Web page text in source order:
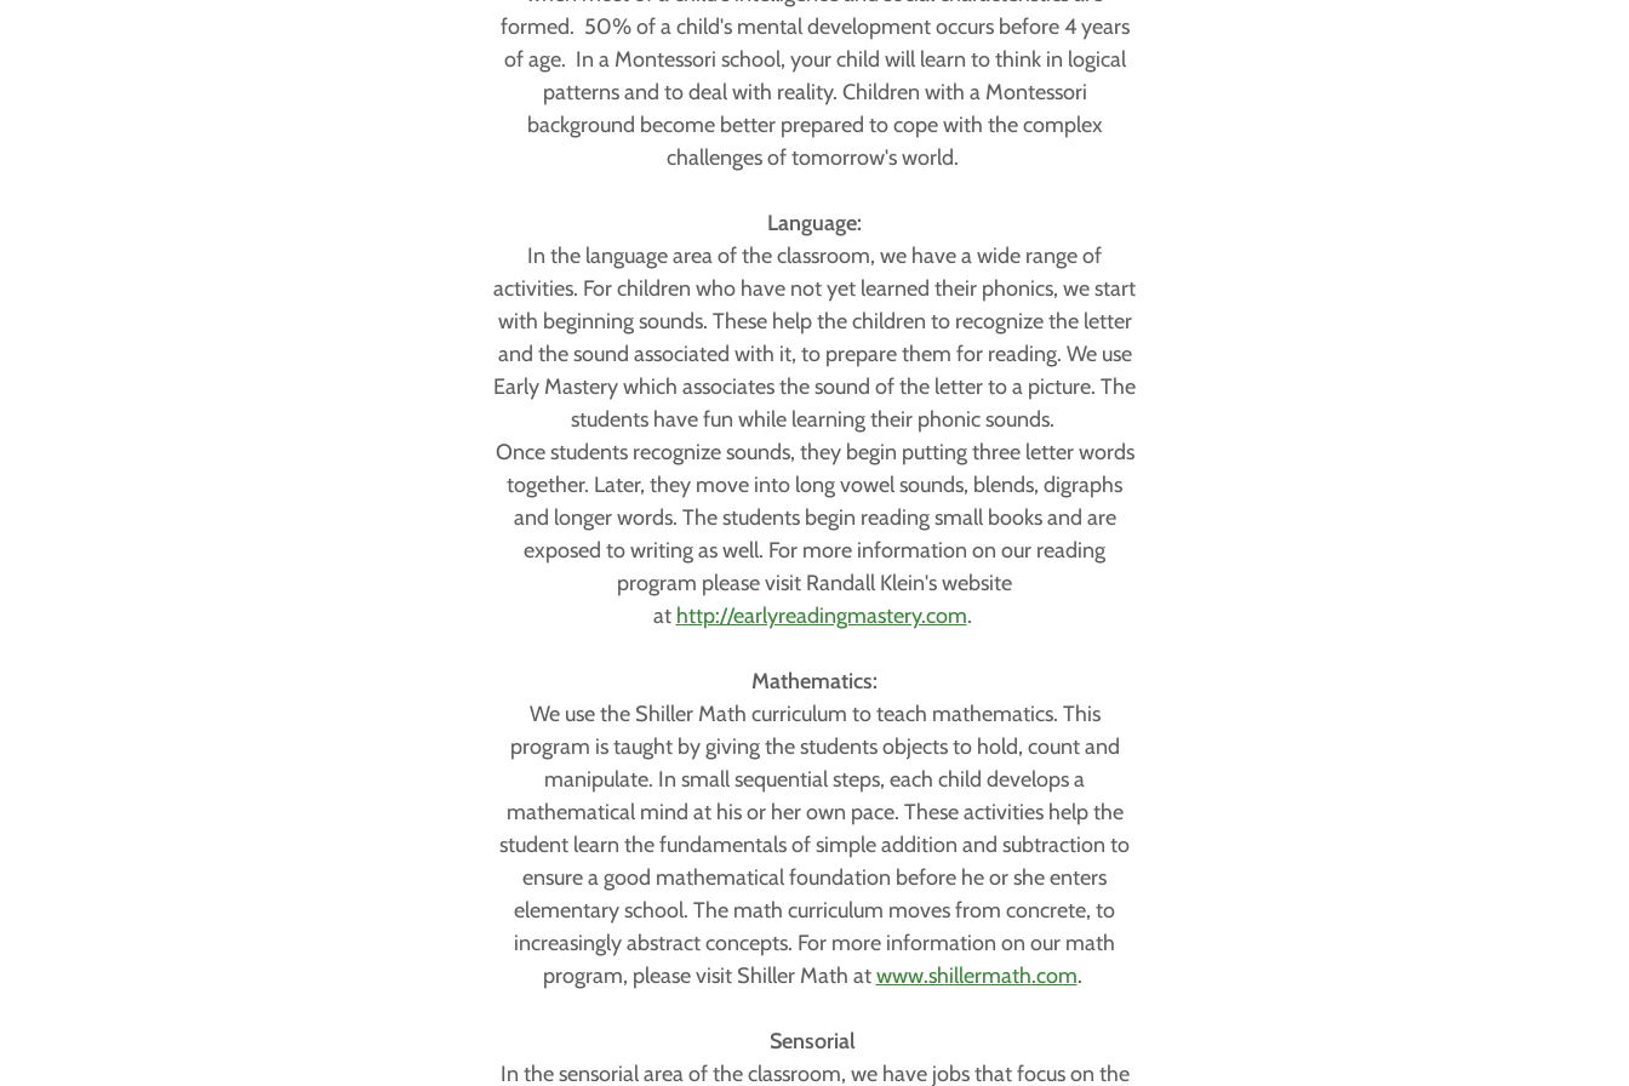
formed. 50% of a child's mental development occurs before 4 years
of age. In a Montessori school, your child will learn to think in logical
patterns and to deal with reality. Children with a Montessori
background become better prepared to cope with the complex
challenges of tomorrow's world.
Language:
In the language area of the classroom, we have a wide range of
activities. For children who have not yet learned their phonics, we start
with beginning sounds. These help the children to recognize the letter
and the sound associated with it, to prepare them for reading. We use
Early Mastery which associates the sound of the letter to a picture. The
students have fun while learning their phonic sounds.
Once students recognize sounds, they begin putting three letter words
together. Later, they move into long vowel sounds, blends, digraphs
and longer words. The students begin reading small books and are
exposed to writing as well. For more information on our reading
program please visit Randall Klein's website
at http://earlyreadingmastery.com.
Mathematics:
We use the Shiller Math curriculum to teach mathematics. This
program is taught by giving the students objects to hold, count and
manipulate. In small sequential steps, each child develops a
mathematical mind at his or her own pace. These activities help the
student learn the fundamentals of simple addition and subtraction to
ensure a good mathematical foundation before he or she enters
elementary school. The math curriculum moves from concrete, to
increasingly abstract concepts. For more information on our math
program, please visit Shiller Math atwww.shillermath.com.
Sensorial
In the sensorial area of the classroom, we have jobs that focus on the